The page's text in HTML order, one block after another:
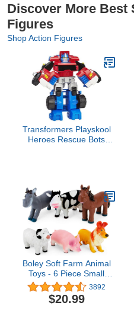
Discover More Best
Figures
Shop Action Figures
Transformers Playskool
Heroes Rescue Bots
Exclusive)
Boley Soft Farm Animal
Toys - 6 Piece Small
Farm Animal Figures for
Kids Ages 3 and Up -
Cute Soft Plastic Animal
3892
$20.99